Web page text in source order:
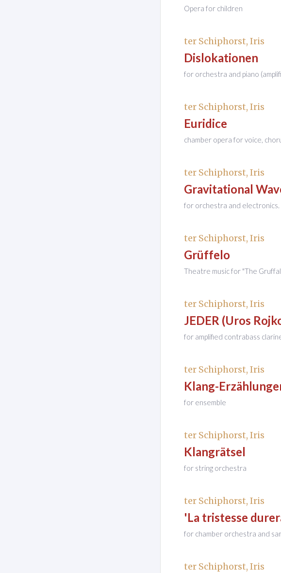
Opera for children
ter Schiphorst, Iris
Dislokationen
for orchestra and piano
ter Schiphorst, Iris
Euridice
chamber opera for voice,
ter Schiphorst, Iris
Gravitational
for orchestra and electronics.
ter Schiphorst, Iris
Grüffelo
Theatre music for "The
ter Schiphorst, Iris
JEDER (Uros
for amplified contrabass
ter Schiphorst, Iris
Klang-
for ensemble
ter Schiphorst, Iris
Klangrätsel
for string orchestra
ter Schiphorst, Iris
'La tristesse
for chamber orchestra and
ter Schiphorst, Iris